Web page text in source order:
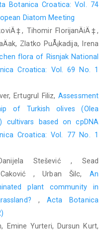
Botanica Croatica: Vol. 74
Diatom Meeting
Tihomir FlorijanÄiÄ‡,
Zlatko PuÅ¡kadija, Irena
flora of Risnjak National
Croatica: Vol. 69 No. 1
Ertugrul Filiz, Assessment
of Turkish olives (Olea
cultivars based on cpDNA
Croatica: Vol. 77 No. 1
Stešević , Sead
Caković , Urban Šilc, An
plant community in
, Acta Botanica
Emine Yurteri, Dursun Kurt,